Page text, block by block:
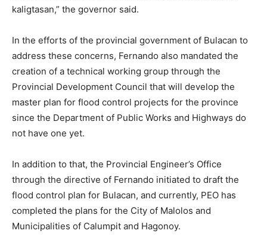
kaligtasan,” the governor said.
In the efforts of the provincial government of Bulacan to
address these concerns, Fernando also mandated the
creation of a technical working group through the
Provincial Development Council that will develop the
master plan for flood control projects for the province
since the Department of Public Works and Highways do
not have one yet.
In addition to that, the Provincial Engineer’s Office
through the directive of Fernando initiated to draft the
flood control plan for Bulacan, and currently, PEO has
completed the plans for the City of Malolos and
Municipalities of Calumpit and Hagonoy.